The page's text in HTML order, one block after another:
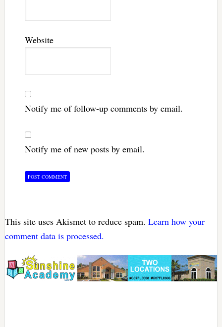
Website
Notify me of follow-up comments by email.
Notify me of new posts by email.
This site uses Akismet to reduce spam. Learn how your
comment data is processed.